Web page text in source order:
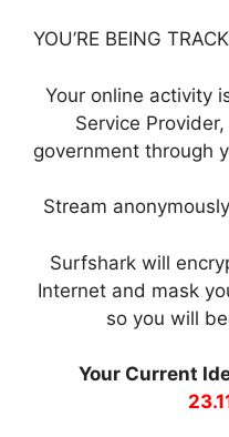
YOU’RE BEING
Your online activity
Service
government through
Stream
Surfshark will
Internet and mask
so you will
Your Current